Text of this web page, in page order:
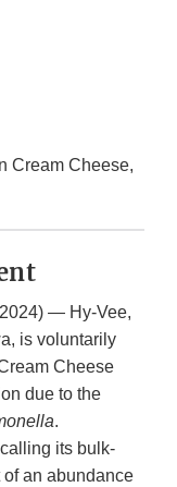
Cream Cheese,
— Hy-Vee,
is voluntarily
Cheese
due to the
.
its bulk-
an abundance